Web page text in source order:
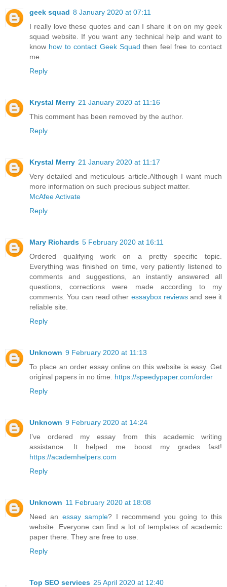
geek squad 8 January 2020 at 07:11
I really love these quotes and can I share it on on my geek
squad website. If you want any technical help and want to
know how to contact Geek Squad then feel free to contact
me.
Reply
Krystal Merry 21 January 2020 at 11:16
This comment has been removed by the author.
Reply
Krystal Merry 21 January 2020 at 11:17
Very detailed and meticulous article.Although I want much
more information on such precious subject matter.
McAfee Activate
Reply
Mary Richards 5 February 2020 at 16:11
Ordered qualifying work on a pretty specific topic.
Everything was finished on time, very patiently listened to
comments and suggestions, an instantly answered all
questions, corrections were made according to my
comments. You can read other essaybox reviews and see it
reliable site.
Reply
Unknown 9 February 2020 at 11:13
To place an order essay online on this website is easy. Get
original papers in no time. https://speedypaper.com/order
Reply
Unknown 9 February 2020 at 14:24
I’ve ordered my essay from this academic writing
assistance. It helped me boost my grades fast!
https://academhelpers.com
Reply
Unknown 11 February 2020 at 18:08
Need an essay sample? I recommend you going to this
website. Everyone can find a lot of templates of academic
paper there. They are free to use.
Reply
Top SEO services 25 April 2020 at 12:40